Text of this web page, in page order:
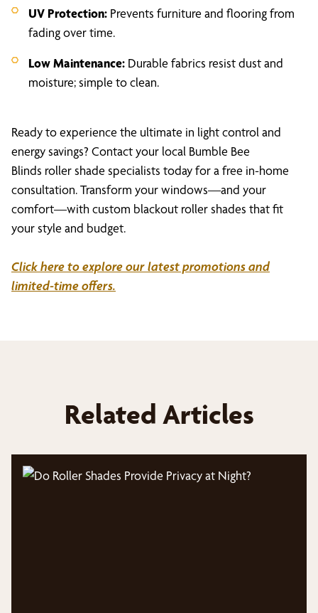
UV Protection: Prevents furniture and flooring from
fading over time.
Low Maintenance: Durable fabrics resist dust and
moisture; simple to clean.
Ready to experience the ultimate in light control and
energy savings? Contact your local Bumble Bee
Blinds roller shade specialists today for a free in-home
consultation. Transform your windows—and your
comfort—with custom blackout roller shades that fit
your style and budget.
Click here to explore our latest promotions and
limited-time offers.
Related Articles